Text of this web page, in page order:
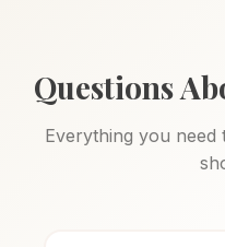
Questions
Everything you